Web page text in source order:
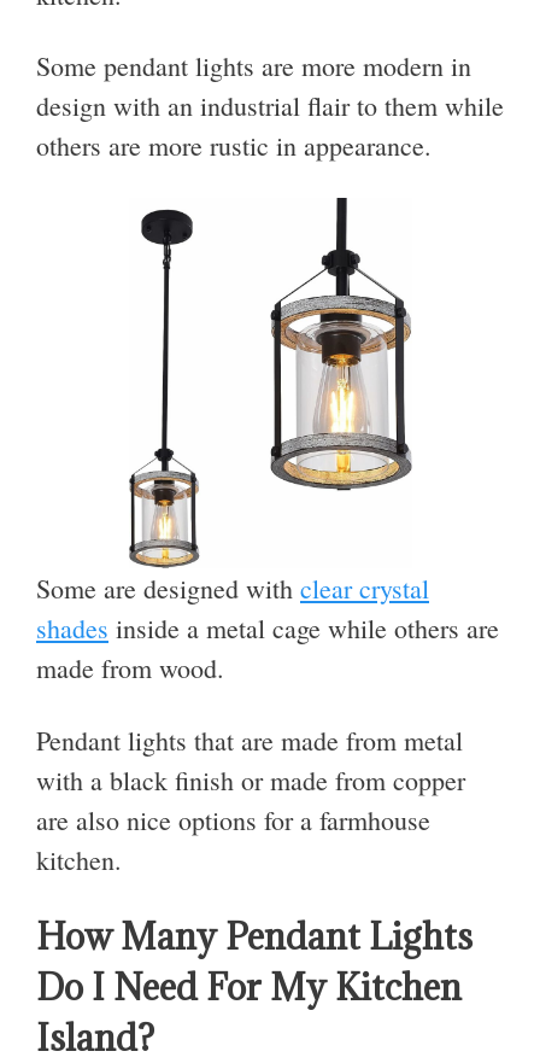
Some pendant lights are more modern in
design with an industrial flair to them while
others are more rustic in appearance.
Some are designed with clear crystal
shades inside a metal cage while others are
made from wood.
Pendant lights that are made from metal
with a black finish or made from copper
are also nice options for a farmhouse
kitchen.
How Many Pendant Lights
Do I Need For My Kitchen
Island?